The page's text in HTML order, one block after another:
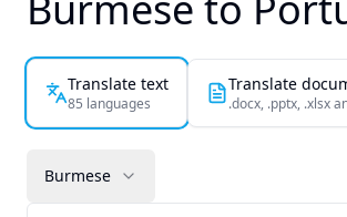
Translate text
85 languages
Translate
.docx, .pptx, .xlsx
Burmese